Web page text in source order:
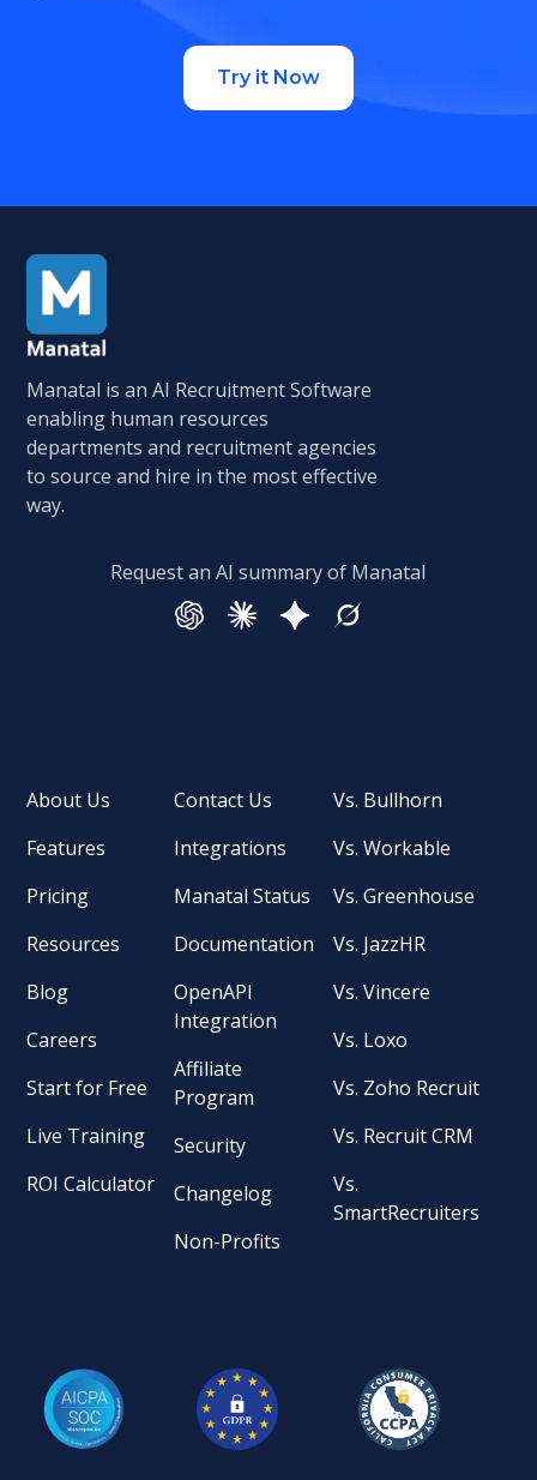
Try it Now
Manatal is an AI Recruitment Software
enabling human resources
departments and recruitment agencies
to source and hire in the most effective
way.
Request an AI summary of Manatal
About Us
Features
Pricing
Resources
Blog
Careers
Start for Free
Live Training
ROI Calculator
Contact Us
Integrations
Manatal Status
Documentation
OpenAPI
Integration
Affiliate
Program
Security
Changelog
Non-Profits
Vs. Bullhorn
Vs. Workable
Vs. Greenhouse
Vs. JazzHR
Vs. Vincere
Vs. Loxo
Vs. Zoho Recruit
Vs. Recruit CRM
Vs.
SmartRecruiters